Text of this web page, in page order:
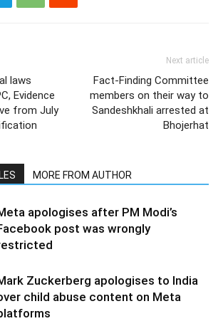
laws
Evidence
from July
Next article
Fact-Finding Committee
members on their way to
Sandeshkhali arrested at
Bhojerhat
MORE FROM AUTHOR
apologises after PM Modi’s
post was wrongly
Zuckerberg apologises to India
child abuse content on Meta